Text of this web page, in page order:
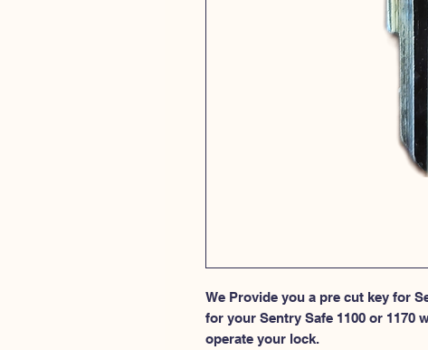
We Provide you a pre cut key for
for your Sentry Safe 1100 or 1170
operate your lock.